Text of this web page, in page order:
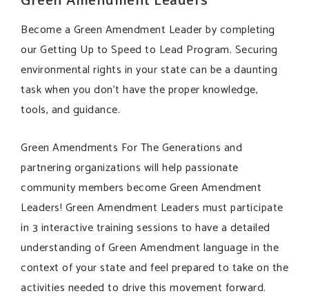
Become a Green Amendment Leader by completing
our Getting Up to Speed to Lead Program. Securing
environmental rights in your state can be a daunting
task when you don’t have the proper knowledge,
tools, and guidance.
Green Amendments For The Generations and
partnering organizations will help passionate
community members become Green Amendment
Leaders! Green Amendment Leaders must participate
in 3 interactive training sessions to have a detailed
understanding of Green Amendment language in the
context of your state and feel prepared to take on the
activities needed to drive this movement forward.